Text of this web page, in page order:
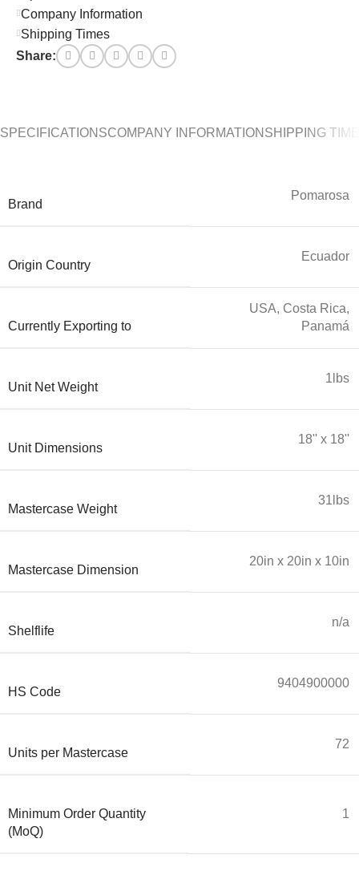
Company Information
Shipping Times
Share:
SPECIFICATIONSCOMPANY INFORMATION SHIPPING
Brand
Pomarosa
Origin Country
Ecuador
Currently Exporting to
USA, Costa Rica,
Panamá
Unit Net Weight
1lbs
Unit Dimensions
18'' x 18''
Mastercase Weight
31lbs
Mastercase Dimension
20in x 20in x 10in
Shelflife
n/a
HS Code
9404900000
Units per Mastercase
72
Minimum Order Quantity
(MoQ)
1